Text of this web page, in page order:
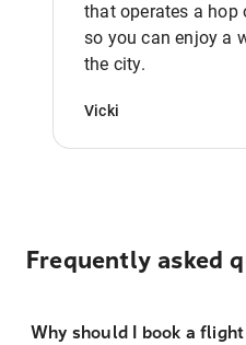
that operates a hop
so you can enjoy a
the city.
Vicki
Frequently asked
Why should I book a